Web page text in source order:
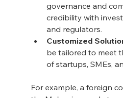
governance and
credibility with
and regulators.
Customized
be tailored to meet
of startups, SMEs,
For example, a foreign